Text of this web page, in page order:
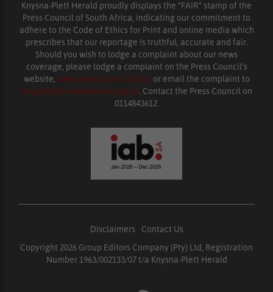
Knysna-Plett Herald proudly displays the “FAIR” stamp of the
Press Council of South Africa, indicating our commitment to
adhere to the Code of Ethics for Print and online media which
prescribes that our reportage is truthful, accurate and fair.
Should you wish to lodge a complaint about our news
coverage, please lodge a complaint on the Press Council’s
website, www.presscouncil.org.za or email the complaint to
enquiries@ombudsman.org.za. Contact the Press Council on
0114843612.
Disclaimers
Contact Us
Copyright 2026 Group Editors Company (Pty) Ltd, Registration
Number 1963/002133/07 t/a Knysna-Plett Herald